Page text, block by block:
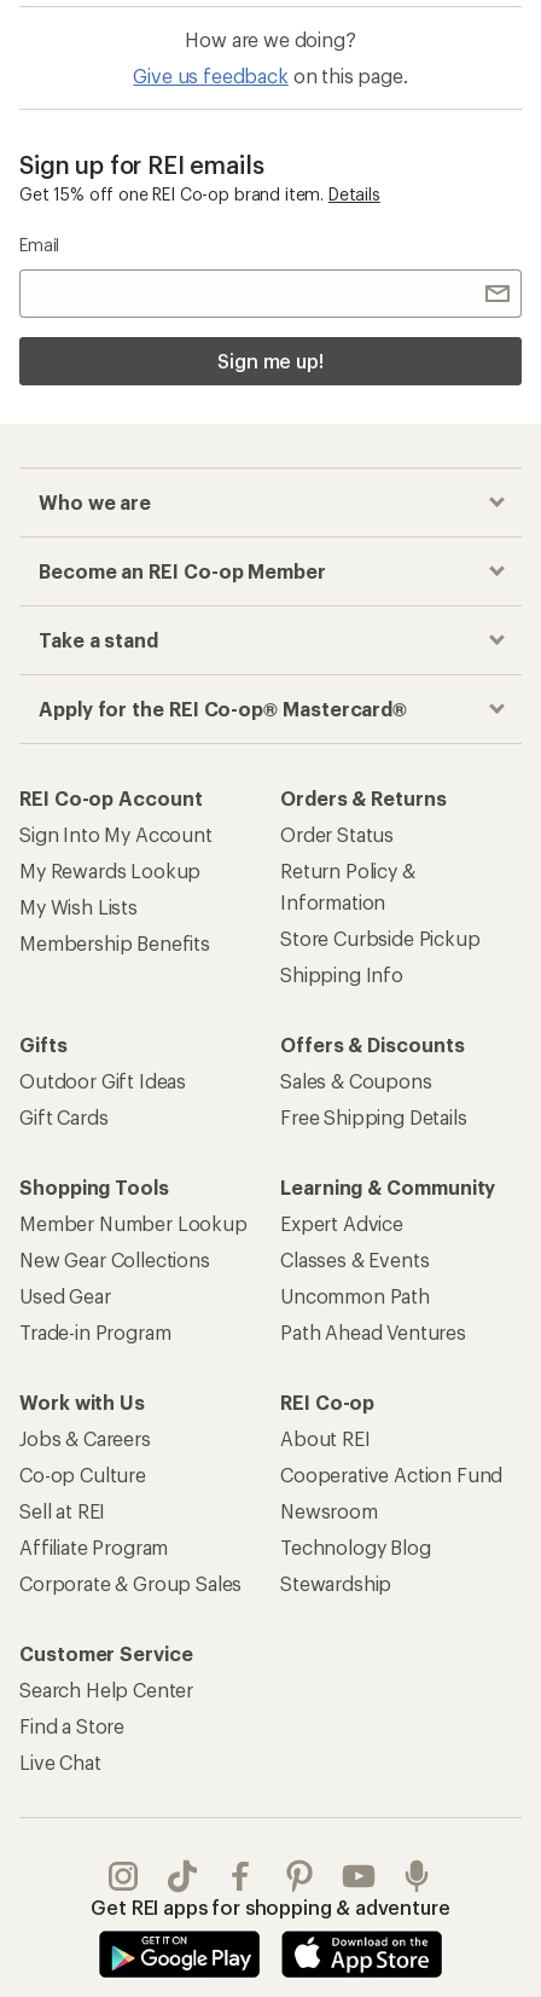
How are we doing?
Give us feedback on this page.
Sign up for REI emails
Get 15% off one REI Co-op brand item. Details
Email
Sign me up!
Who we are
Become an REI Co-op Member
Take a stand
Apply for the REI Co-op® Mastercard®
REI Co-op Account
Sign Into My Account
My Rewards Lookup
My Wish Lists
Membership Benefits
Orders & Returns
Order Status
Return Policy &
Information
Store Curbside Pickup
Shipping Info
Gifts
Outdoor Gift Ideas
Gift Cards
Offers & Discounts
Sales & Coupons
Free Shipping Details
Shopping Tools
Member Number Lookup
New Gear Collections
Used Gear
Trade-in Program
Learning & Community
Expert Advice
Classes & Events
Uncommon Path
Path Ahead Ventures
Work with Us
Jobs & Careers
Co-op Culture
Sell at REI
Affiliate Program
Corporate & Group Sales
REI Co-op
About REI
Cooperative Action Fund
Newsroom
Technology Blog
Stewardship
Customer Service
Search Help Center
Find a Store
Live Chat
Get REI apps for shopping & adventure